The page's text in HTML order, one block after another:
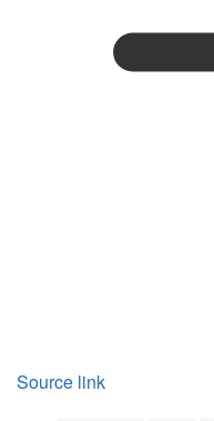
Source link